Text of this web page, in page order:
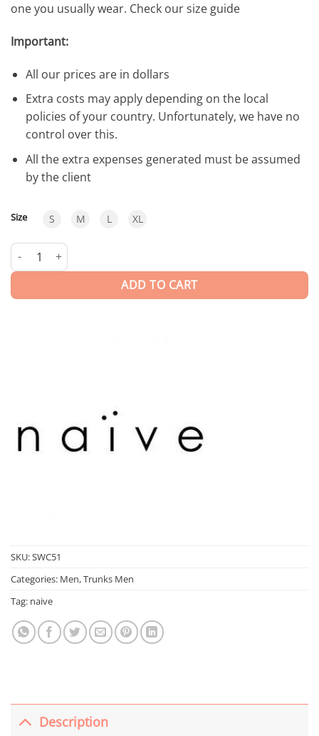
one you usually wear. Check our size guide
Important:
All our prices are in dollars
Extra costs may apply depending on the local
policies of your country. Unfortunately, we have no
control over this.
All the extra expenses generated must be assumed
by the client
Size S M L XL
Osaka | Trunks quantity
ADD TO CART
SKU:SWC51
Categories: Men,Trunks Men
Tag: naive
Description